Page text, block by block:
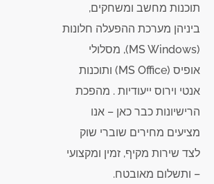
תוכנות מחשב ומשחקים,
ביניהן מערכת ההפעלה חלונות
(MS Windows), מסלולי
אופיס (MS Office) ותוכנות
אנטי וירוס ייעודיות . מהפכת
הרישיונות כבר כאן – אנו
מציעים מחירים שוברי שוק
לצד שירות מקיף, זמין ומקצועי
– ותשלום מאובטח.